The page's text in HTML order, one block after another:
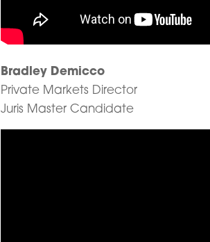
Bradley Demicco
Private Markets Director
Juris Master Candidate